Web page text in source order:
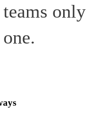
only